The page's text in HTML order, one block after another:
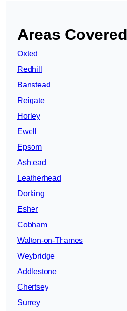
Areas Covered
Oxted
Redhill
Banstead
Reigate
Horley
Ewell
Epsom
Ashtead
Leatherhead
Dorking
Esher
Cobham
Walton-on-Thames
Weybridge
Addlestone
Chertsey
Surrey